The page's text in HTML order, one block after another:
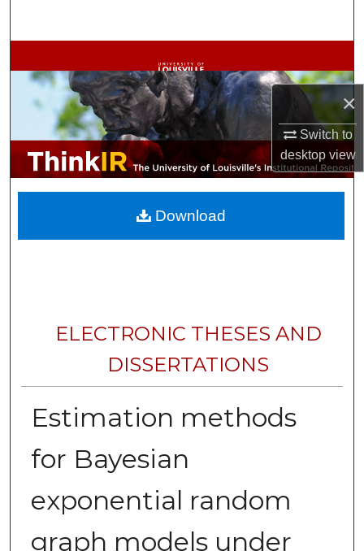
×
Switch to
desktopview
Browse Collections
My Account
About
Digital Commons Network™
ELECTRONIC THESES AND
DISSERTATIONS
Estimation methods
for Bayesian
exponential random
graph models under
Download